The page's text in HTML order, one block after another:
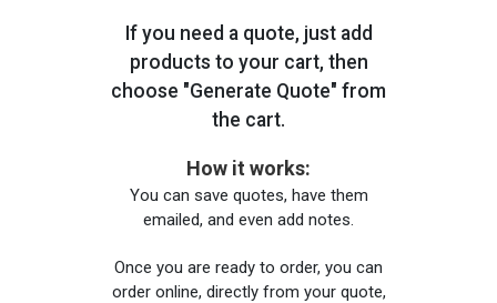
If you need a quote, just add
products to your cart, then
choose "Generate Quote" from
the cart.
How it works:
You can save quotes, have them
emailed, and even add notes.
Once you are ready to order, you can
order online, directly from your quote,